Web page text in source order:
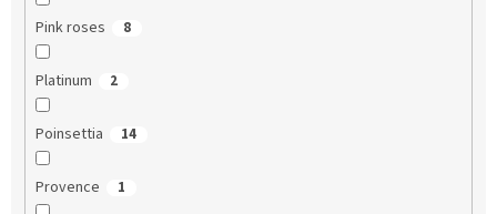
Pink roses 8
Platinum 2
Poinsettia 14
Provence 1